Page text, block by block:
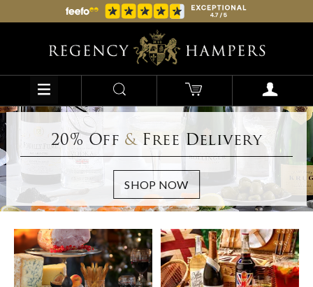
20% Off &Free Delivery